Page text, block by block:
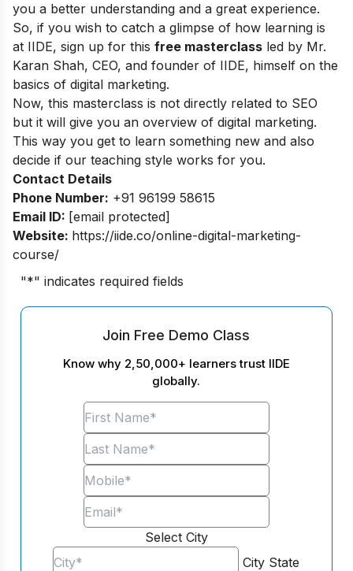
you a better understanding and a great experience.
So, if you wish to catch a glimpse of how learning is
at IIDE, sign up for this free masterclass led by Mr.
Karan Shah, CEO, and founder of IIDE, himself on the
basics of digital marketing.
Now, this masterclass is not directly related to SEO
but it will give you an overview of digital marketing.
This way you get to learn something new and also
decide if our teaching style works for you.
Contact Details
Phone Number: +91 96199 58615
Email ID: [email protected]
Website: https://iide.co/online-digital-marketing-
course/
"*" indicates required fields
Join Free Demo Class
Know why 2,50,000+ learners trust IIDE
globally.
Select City
City State